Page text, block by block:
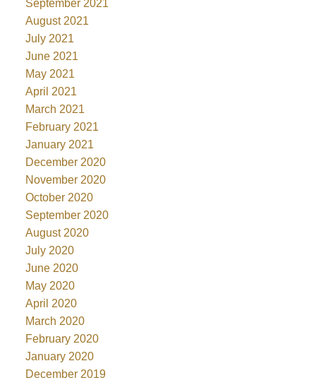
September 2021
August 2021
July 2021
June 2021
May 2021
April 2021
March 2021
February 2021
January 2021
December 2020
November 2020
October 2020
September 2020
August 2020
July 2020
June 2020
May 2020
April 2020
March 2020
February 2020
January 2020
December 2019